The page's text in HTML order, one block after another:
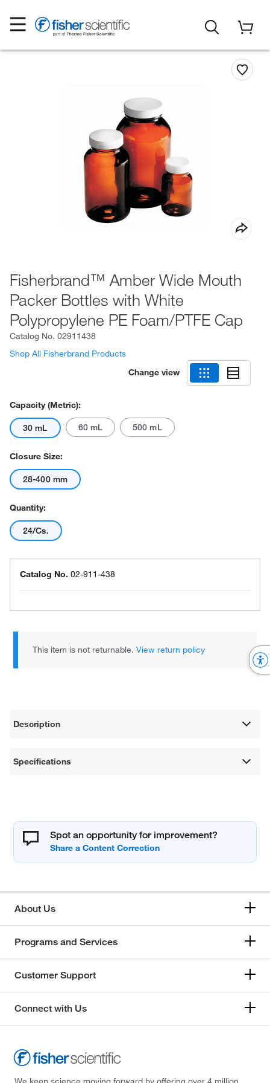
Fisherbrand™ Amber Wide Mouth
Packer Bottles with White
Polypropylene PE Foam/PTFE Cap
Catalog No. 02911438
Shop All Fisherbrand Products
Change view
Capacity (Metric):
30 mL 60 mL 500 mL
Closure Size:
28-400 mm
Quantity:
24/Cs.
Catalog No. 02-911-438
This item is not returnable.View return policy
Description
Specifications
Spot an opportunity for improvement?
About Us
Programs and Services
Customer Support
Connect with Us